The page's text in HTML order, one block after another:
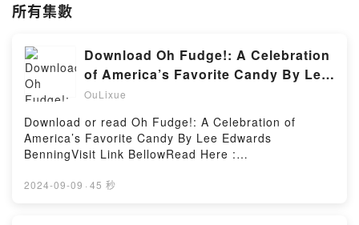
所有集數
Download Oh Fudge!: A Celebration
of America’s Favorite Candy By Lee
Edwards Benning
OuLixue
Download or read Oh Fudge!: A Celebration of
America’s Favorite Candy By Lee Edwards
BenningVisit Link BellowRead Here :
versions: EPUB, PDF, MOBI, DOC, Kindle,
2024-09-09 · 45 秒